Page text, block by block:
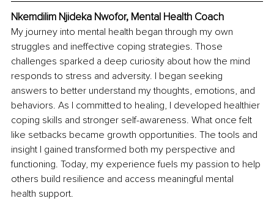
Nkemdilim Njideka Nwofor, Mental Health Coach
My journey into mental health began through my own
struggles and ineffective coping strategies. Those
challenges sparked a deep curiosity about how the mind
responds to stress and adversity. I began seeking
answers to better understand my thoughts, emotions, and
behaviors. As I committed to healing, I developed healthier
coping skills and stronger self-awareness. What once felt
like setbacks became growth opportunities. The tools and
insight I gained transformed both my perspective and
functioning. Today, my experience fuels my passion to help
others build resilience and access meaningful mental
health support.